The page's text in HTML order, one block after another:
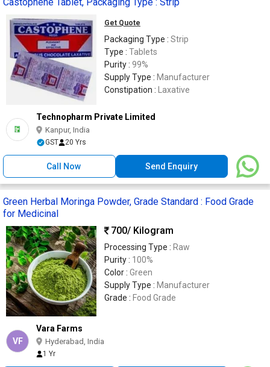
Get Quote
Packaging Type : Strip
Type : Tablets
Purity : 99%
Supply Type : Manufacturer
Constipation :
Laxative
Technopharm Private Limited
Kanpur, India
GST 20 Yrs
Call Now Send Enquiry
Green Herbal Moringa Powder, Grade Standard : Food Grade
for Medicinal
700/ Kilogram
Processing Type : Raw
Purity : 100%
Color : Green
Supply Type : Manufacturer
Grade : Food Grade
VF
Vara Farms
Hyderabad, India
1 Yr